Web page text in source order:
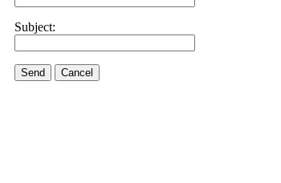
Subject:
Send Cancel